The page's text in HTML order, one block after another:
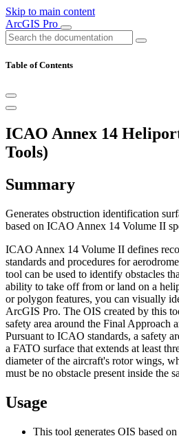
Skip to main content
ArcGIS Pro
Table of Contents
ICAO Annex 14
Tools)
Summary
Generates obstruction identification
based on ICAO Annex 14 Volume II
ICAO Annex 14 Volume II defines
standards and procedures for
tool can be used to identify obstacles
ability to take off from or land on a
or polygon features, you can visually
ArcGIS Pro. The OIS created by this
safety area around the Final Approach
Pursuant to ICAO standards, a safety
a FATO surface that extends at least
diameter of the aircraft's rotor wings,
must be no obstacle present inside the
Usage
This tool generates OIS based